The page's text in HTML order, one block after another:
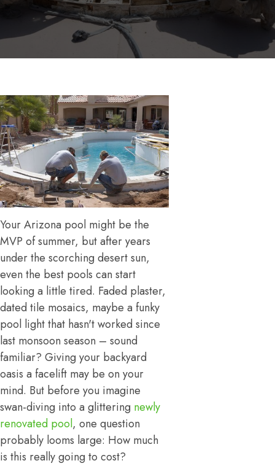
Your Arizona pool might be the
MVP of summer, but after years
under the scorching desert sun,
even the best pools can start
looking a little tired. Faded plaster,
dated tile mosaics, maybe a funky
pool light that hasn't worked since
last monsoon season – sound
familiar? Giving your backyard
oasis a facelift may be on your
mind. But before you imagine
swan-diving into a glittering newly
renovated pool, one question
probably looms large: How much
is this really going to cost?